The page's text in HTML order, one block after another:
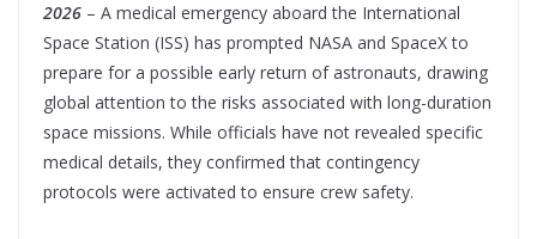
2026 – A medical emergency aboard the International
Space Station (ISS) has prompted NASA and SpaceX to
prepare for a possible early return of astronauts, drawing
global attention to the risks associated with long-duration
space missions. While officials have not revealed specific
medical details, they confirmed that contingency
protocols were activated to ensure crew safety.